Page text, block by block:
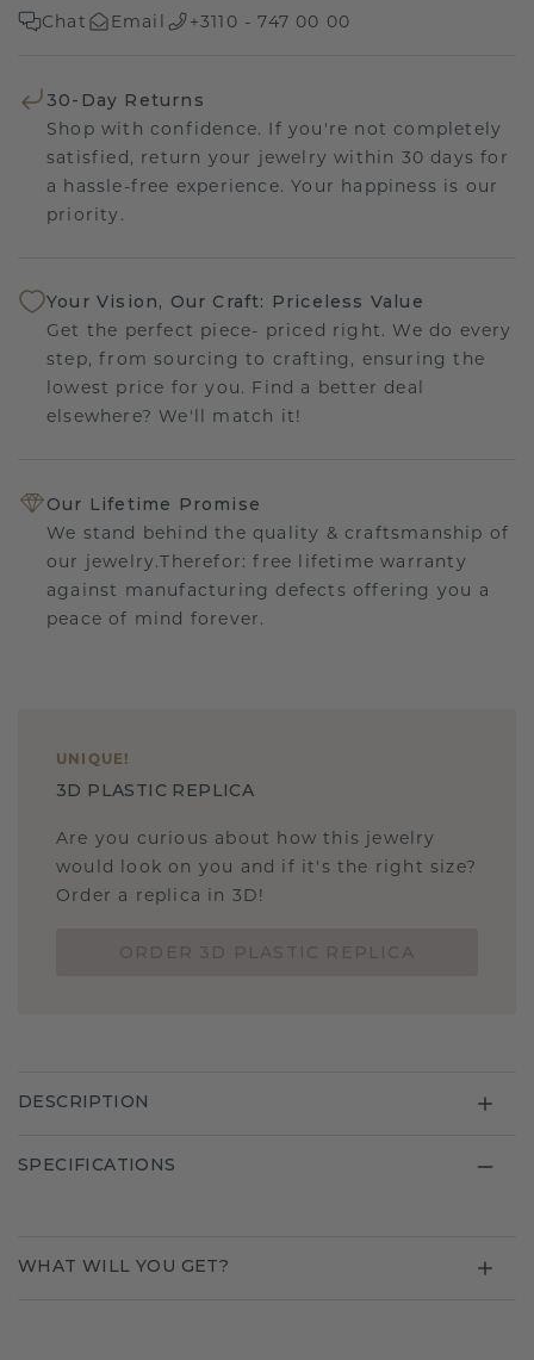
Chat Email +3110 - 747 00 00
30-Day Returns
Shop with confidence. If you're not completely
satisfied, return your jewelry within 30 days for
a hassle-free experience. Your happiness is our
priority.
Your Vision, Our Craft: Priceless Value
Get the perfect piece- priced right. We do every
step, from sourcing to crafting, ensuring the
lowest price for you. Find a better deal
elsewhere? We'll match it!
Our Lifetime Promise
We stand behind the quality & craftsmanship of
our jewelry.Therefor: free lifetime warranty
against manufacturing defects offering you a
peace of mind forever.
UNIQUE !
3D PLASTIC REPLICA
Are you curious about how this jewelry
would look on you and if it's the right size?
Order a replica in 3D!
DESCRIPTION
SPECIFICATIONS
WHAT WILL YOU GET?